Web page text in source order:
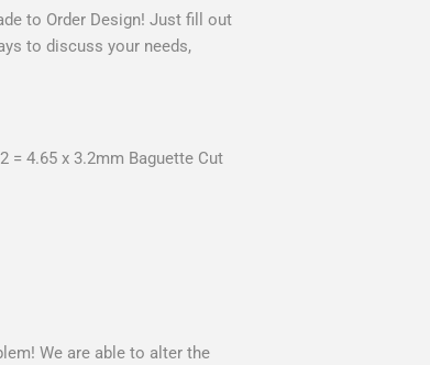
to Order Design! Just fill out
to discuss your needs,
= 4.65 x 3.2mm Baguette Cut
We are able to alter the